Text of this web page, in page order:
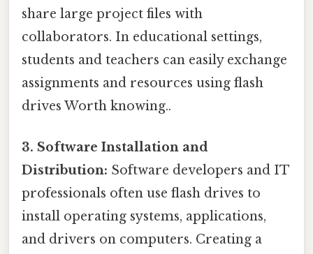
share large project files with
collaborators. In educational settings,
students and teachers can easily exchange
assignments and resources using flash
drives Worth knowing..
3. Software Installation and
Distribution: Software developers and IT
professionals often use flash drives to
install operating systems, applications,
and drivers on computers. Creating a